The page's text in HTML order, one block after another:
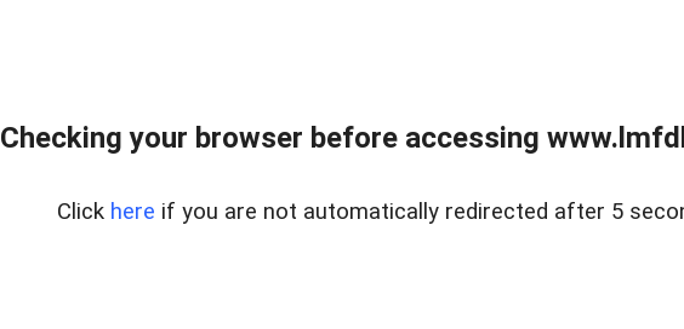
Checking your browser before accessing
Click here if you are not automatically redirected after 5